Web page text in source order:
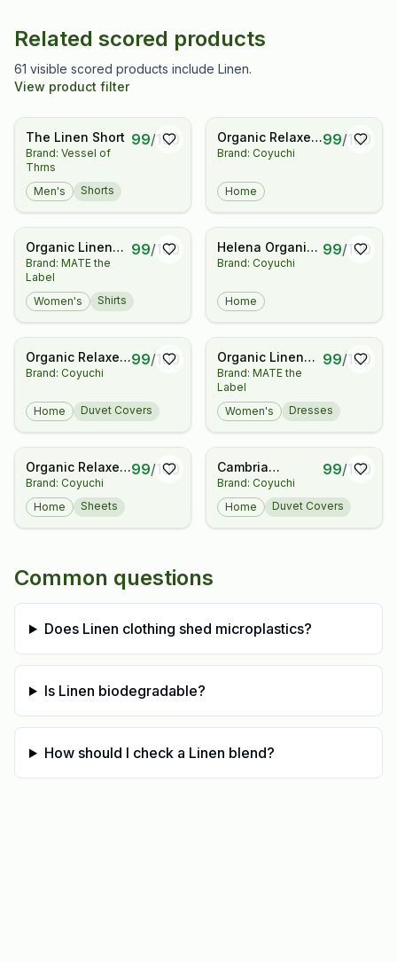
Related scored products
61 visible scored products include Linen.
View product filter
The Linen Short
Brand: Vessel of
Thrns
99/100
Men's Shorts
Organic Relaxed
Linen Complete
Brand: Coyuchi
99/100
Home
Organic Linen
Striped
Oversized
Button Down
Brand: MATE the
Label
99/100
Women's Shirts
Helena Organic
Linen Coverlet
Brand: Coyuchi
99/100
Home
Organic Relaxed
Linen Duvet Set
Brand: Coyuchi
99/100
Home Duvet Covers
Organic Linen
Button Front
Dress
Brand: MATE the
Label
99/100
Women's Dresses
Organic Relaxed
Linen Fitted
Sheet
Brand: Coyuchi
99/100
Home Sheets
Cambria
Embroidered
Organic Linen
Duvet Cover
Brand: Coyuchi
99/100
Home Duvet Covers
Common questions
Does Linen clothing shed microplastics?
Is Linen biodegradable?
How should I check a Linen blend?